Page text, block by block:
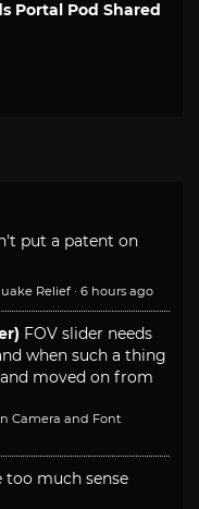
Portal Pod Shared
put a patent on
Relief · 6 hours ago
FOV slider needs
when such a thing
moved on from
Camera and Font
much sense